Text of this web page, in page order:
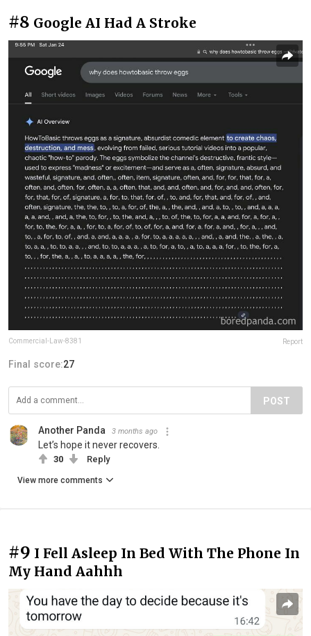
#8 Google AI Had A Stroke
Commercial-Law-8381 Report
Final score:27
POST
Another Panda 3 months ago
Let’s hope it never recovers.
30 Reply
View more comments
#9 I Fell Asleep In Bed With The Phone In
My Hand Aahhh